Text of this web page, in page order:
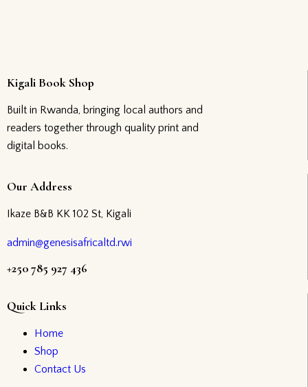
Kigali Book Shop
Built in Rwanda, bringing local authors and
readers together through quality print and
digital books.
Our Address
Ikaze B&B KK 102 St, Kigali
admin@genesisafricaltd.rwi
+250 785 927 436
Quick Links
Home
Shop
Contact Us